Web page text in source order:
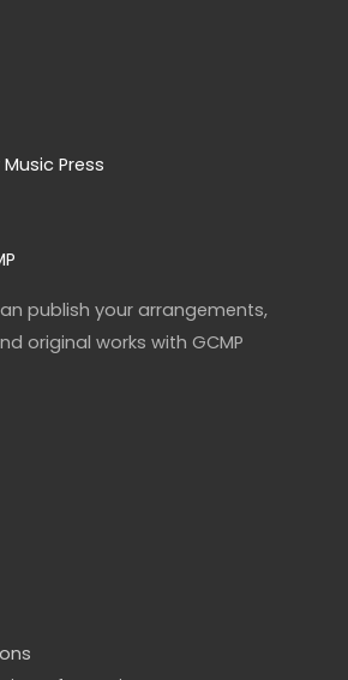
Press
publish your arrangements,
original works with GCMP